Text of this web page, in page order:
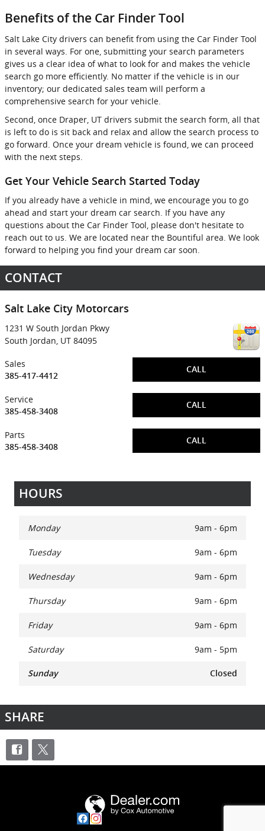
Benefits of the Car Finder Tool
Salt Lake City drivers can benefit from using the Car Finder Tool
in several ways. For one, submitting your search parameters
gives us a clear idea of what to look for and makes the vehicle
search go more efficiently. No matter if the vehicle is in our
inventory; our dedicated sales team will perform a
comprehensive search for your vehicle.
Second, once Draper, UT drivers submit the search form, all that
is left to do is sit back and relax and allow the search process to
go forward. Once your dream vehicle is found, we can proceed
with the next steps.
Get Your Vehicle Search Started Today
If you already have a vehicle in mind, we encourage you to go
ahead and start your dream car search. If you have any
questions about the Car Finder Tool, please don't hesitate to
reach out to us. We are located near the Bountiful area. We look
forward to helping you find your dream car soon.
CONTACT
Salt Lake City Motorcars
1231 W South Jordan Pkwy
South Jordan UT 84095
CALL
Sales
385-417-4412
CALL
Service
385-458-3408
CALL
Parts
385-458-3408
HOURS
Monday 9am - 6pm
Tuesday 9am - 6pm
Wednesday 9am - 6pm
Thursday 9am - 6pm
Friday 9am - 6pm
Saturday 9am - 5pm
Sunday Closed
SHARE